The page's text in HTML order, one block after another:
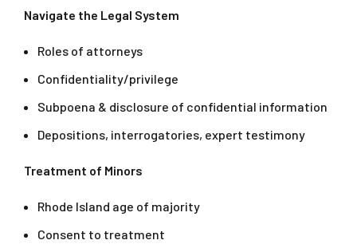
Navigate the Legal System
Roles of attorneys
Confidentiality/privilege
Subpoena & disclosure of confidential information
Depositions, interrogatories, expert testimony
Treatment of Minors
Rhode Island age of majority
Consent to treatment